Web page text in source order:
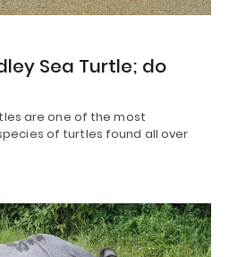
Sea Turtle; do
are one of the most
of turtles found all over